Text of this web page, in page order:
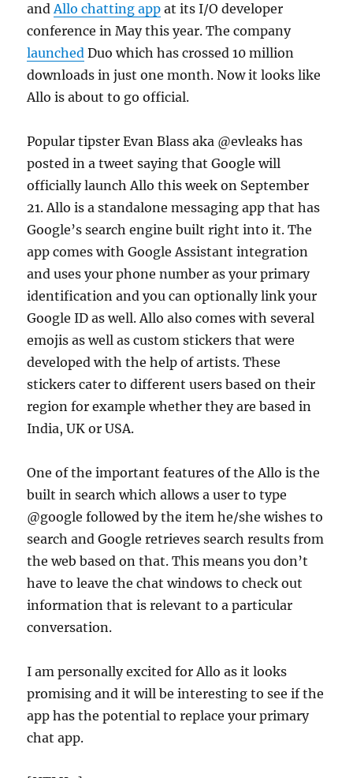
andAllo chatting app at its I/O developer
conference in May this year. The company
launched Duo which has crossed 10 million
downloads in just one month. Now it looks like
Allo is about to go official.
Popular tipster Evan Blass aka @evleaks has
posted in a tweet saying that Google will
officially launch Allo this week on September
21. Allo is a standalone messaging app that has
Google’s search engine built right into it. The
app comes with Google Assistant integration
and uses your phone number as your primary
identification and you can optionally link your
Google ID as well. Allo also comes with several
emojis as well as custom stickers that were
developed with the help of artists. These
stickers cater to different users based on their
region for example whether they are based in
India, UK or USA.
One of the important features of the Allo is the
built in search which allows a user to type
@google followed by the item he/she wishes to
search and Google retrieves search results from
the web based on that. This means you don’t
have to leave the chat windows to check out
information that is relevant to a particular
conversation.
I am personally excited for Allo as it looks
promising and it will be interesting to see if the
app has the potential to replace your primary
chat app.